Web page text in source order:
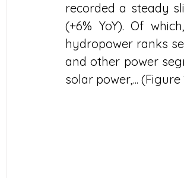
recorded a steady
(+6% YoY). Of
hydropower ranks
and other power
solar power,... (Figure